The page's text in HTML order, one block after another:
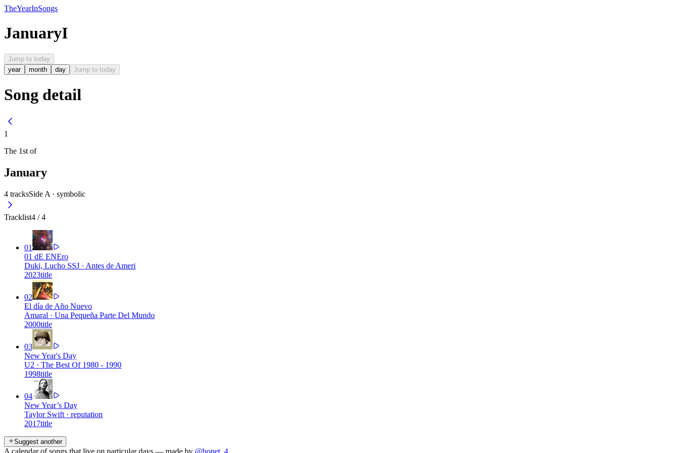
TheYearInSongs
JanuaryI
Jump to today
year
month day Jump to today
Song detail
1
The 1st of
January
4 tracksSide A · symbolic
Tracklist4 /4
01
01 dE ENEro
Duki, Lucho SSJ · Antes de Ameri
2023title
02
El día de Año Nuevo
Amaral · Una Pequeña Parte Del Mundo
2000title
03
New Year's Day
U2 · The Best Of 1980 - 1990
1998title
04
New Year’s Day
Taylor Swift · reputation
2017title
Suggest another
A calendar of songs that live on particular days — made by @bonet_4